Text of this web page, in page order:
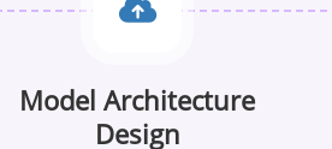
Model Architecture
Design